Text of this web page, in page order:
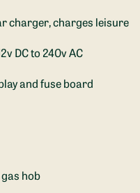
charger, charges leisure
DC to 240v AC
and fuse board
hob